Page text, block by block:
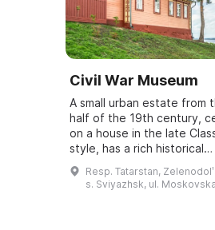
Civil War Museum
A small urban estate from
half of the 19th century,
on a house in the late
style, has a rich historical
connection to the past. In
Trotsky stayed here, and
Resp. Tatarstan,
s. Sviyazhsk, ul.